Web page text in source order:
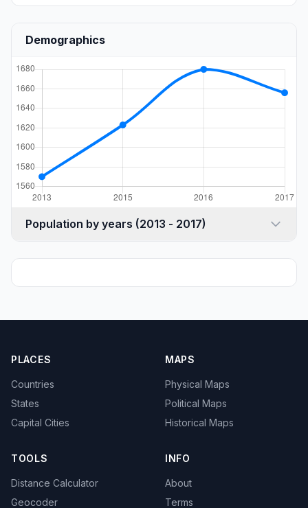
Demographics
Population by years (2013 - 2017)
PLACES
Countries
States
Capital Cities
MAPS
Physical Maps
Political Maps
Historical Maps
TOOLS
Distance Calculator
Geocoder
INFO
About
Terms